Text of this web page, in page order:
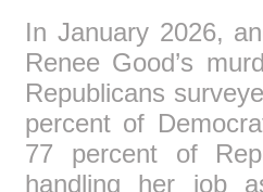
In January 2026,
Renee Good’s
Republicans
percent of
77 percent of
handling her job